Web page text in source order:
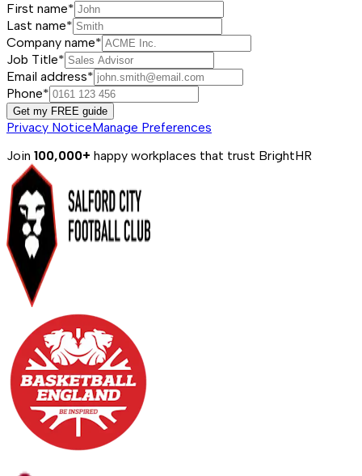
First name*
Last name*
Company name*
Job Title*
Email address*
Phone*
Get my FREE guide
Privacy NoticeManage Preferences
Join 100,000+ happy workplaces that trust BrightHR